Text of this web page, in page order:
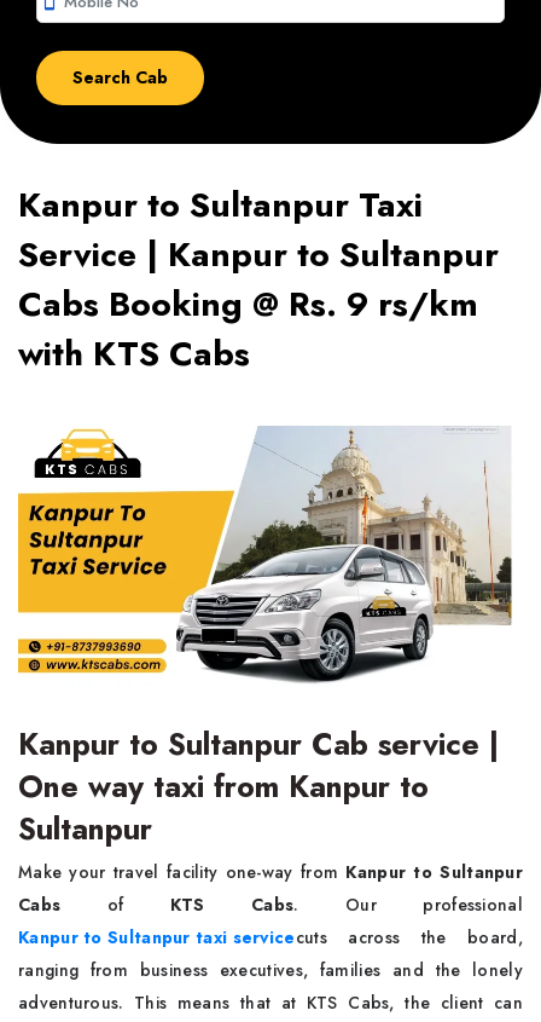
Kanpur to Sultanpur Taxi
Service | Kanpur to Sultanpur
Cabs Booking @ Rs. 9 rs/km
with KTS Cabs
Kanpur to Sultanpur Cab service |
One way taxi from Kanpur to
Sultanpur
Make your travel facility one-way from Kanpur to Sultanpur
Cabs of KTS Cabs. Our professional
Kanpur to Sultanpur taxi servicecuts across the board,
ranging from business executives, families and the lonely
adventurous. This means that at KTS Cabs, the client can